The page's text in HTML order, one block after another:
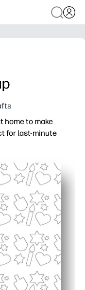
home to make
for last-minute
and wrap in minutes
- a creative task
small boxes, line gift
white motifs